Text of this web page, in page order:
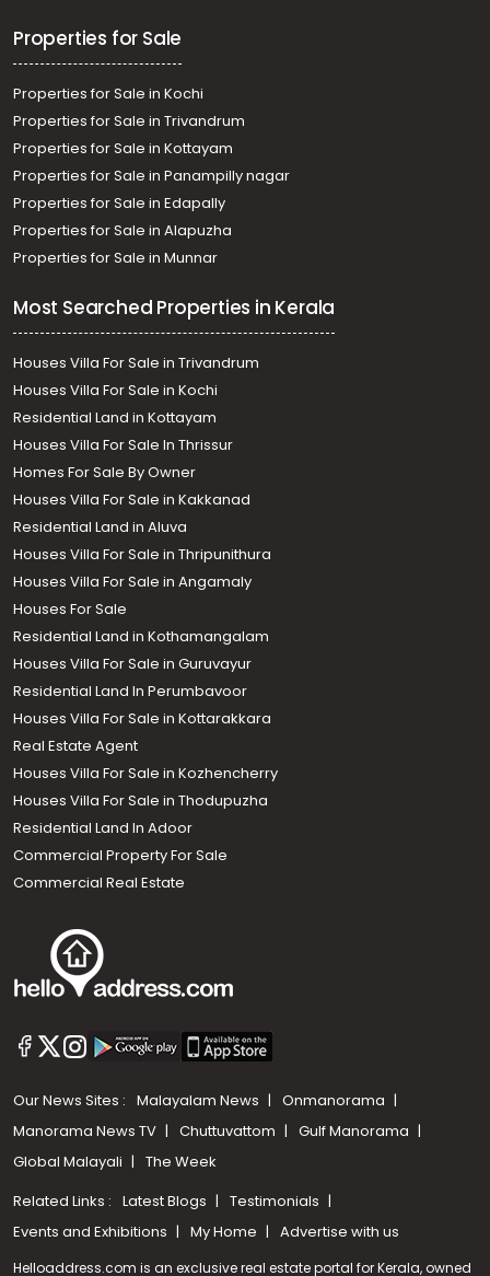
Properties for Sale
Properties for Sale in Kochi
Properties for Sale in Trivandrum
Properties for Sale in Kottayam
Properties for Sale in Panampilly nagar
Properties for Sale in Edapally
Properties for Sale in Alapuzha
Properties for Sale in Munnar
Most Searched Properties in Kerala
Houses Villa For Sale in Trivandrum
Houses Villa For Sale in Kochi
Residential Land in Kottayam
Houses Villa For Sale In Thrissur
Homes For Sale By Owner
Houses Villa For Sale in Kakkanad
Residential Land in Aluva
Houses Villa For Sale in Thripunithura
Houses Villa For Sale in Angamaly
Houses For Sale
Residential Land in Kothamangalam
Houses Villa For Sale in Guruvayur
Residential Land In Perumbavoor
Houses Villa For Sale in Kottarakkara
Real Estate Agent
Houses Villa For Sale in Kozhencherry
Houses Villa For Sale in Thodupuzha
Residential Land In Adoor
Commercial Property For Sale
Commercial Real Estate
Our News Sites : Malayalam News
Onmanorama
Manorama News TV
Chuttuvattom
Gulf Manorama
Global Malayali
The Week
Related Links : Latest Blogs
Testimonials
Events and Exhibitions
My Home Advertise with us
Helloaddress.com is an exclusive real estate portal for Kerala, owned